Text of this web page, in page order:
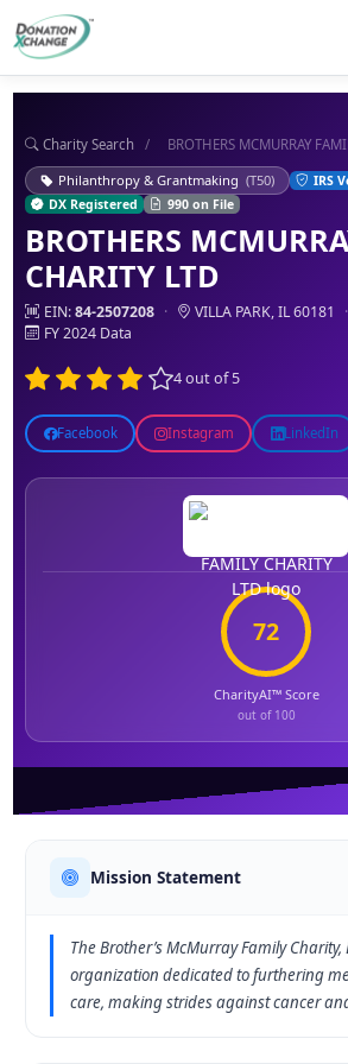
Charity Search / BROTHERS MCMURRAY
Philanthropy & Grantmaking (T50)
IRS
DX Registered
990 on File
BROTHERS
CHARITY LTD
EIN:84-2507208 · VILLA PARK, IL 60181 ·
FY 2024 Data
4 out of 5
Facebook Instagram LinkedIn
72
CharityAI™ Score
out of 100
Mission Statement
The Brother’s McMurray Family Charity,
organization dedicated to furthering
care, making strides against cancer